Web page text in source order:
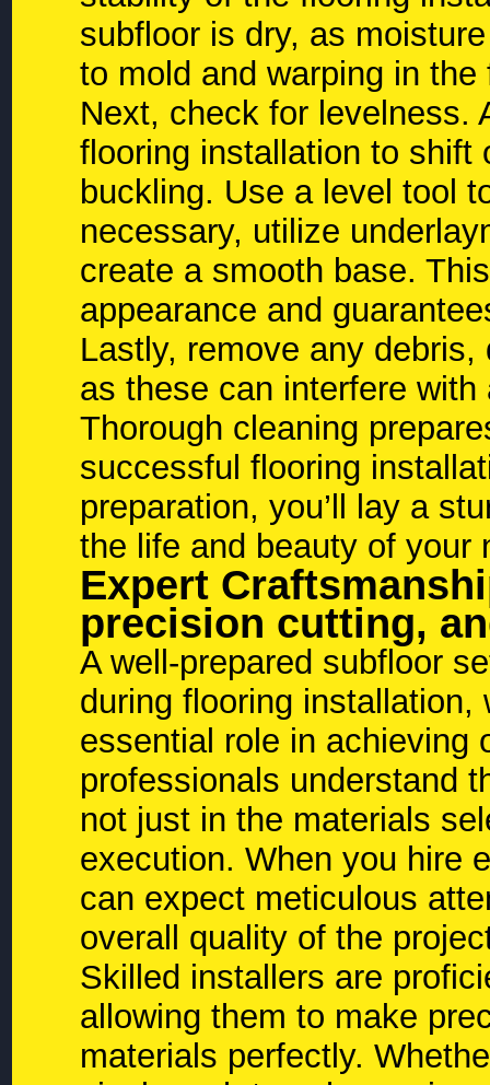
subfloor is dry, as
to mold and warping in the
Next, check for levelness.
flooring installation to shift
buckling. Use a level tool
necessary, utilize
create a smooth base.
appearance and
Lastly, remove any
as these can interfere
Thorough cleaning
successful flooring
preparation, you’ll lay a
the life and beauty of your
Expert
precision cutting,
A well-prepared subfloor
during flooring
essential role in achieving
professionals understand
not just in the materials
execution. When you hire
can expect meticulous
overall quality of the
Skilled installers are
allowing them to make
materials perfectly.